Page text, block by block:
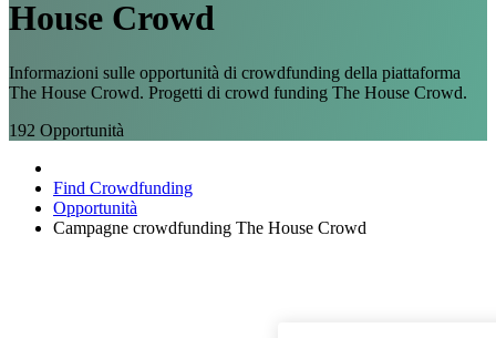
House Crowd
Informazioni sulle opportunità di crowdfunding della piattaforma
The House Crowd. Progetti di crowd funding The House Crowd.
192 Opportunità
Find Crowdfunding
Opportunità
Campagne crowdfunding The House Crowd